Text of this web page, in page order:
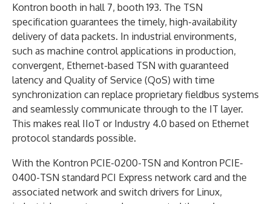
Kontron booth in hall 7, booth 193. The TSN
specification guarantees the timely, high-availability
delivery of data packets. In industrial environments,
such as machine control applications in production,
convergent, Ethernet-based TSN with guaranteed
latency and Quality of Service (QoS) with time
synchronization can replace proprietary fieldbus systems
and seamlessly communicate through to the IT layer.
This makes real IIoT or Industry 4.0 based on Ethernet
protocol standards possible.
With the Kontron PCIE-0200-TSN and Kontron PCIE-
0400-TSN standard PCI Express network card and the
associated network and switch drivers for Linux,